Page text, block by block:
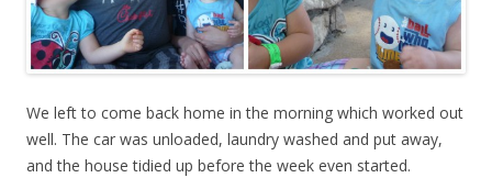
We left to come back home in the morning which worked out
well. The car was unloaded, laundry washed and put away,
and the house tidied up before the week even started.